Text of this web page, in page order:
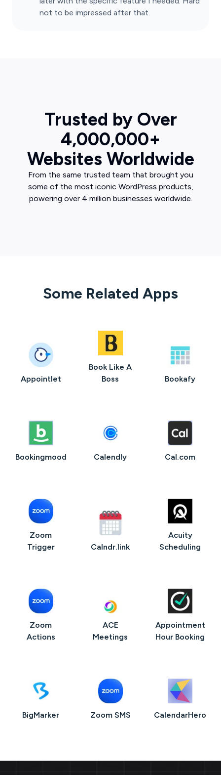
not to be impressed after that.
Trusted by Over
4,000,000+
Websites Worldwide
From the same trusted team that brought you
some of the most iconic WordPress products,
powering over 4 million businesses worldwide.
Some Related Apps
Appointlet
Book Like A
Boss
Bookafy
Bookingmood Calendly Cal.com
Zoom
Trigger
Calndr.link
Acuity
Scheduling
Zoom
Actions
ACE
Meetings
Appointment
Hour Booking
BigMarker Zoom SMS CalendarHero